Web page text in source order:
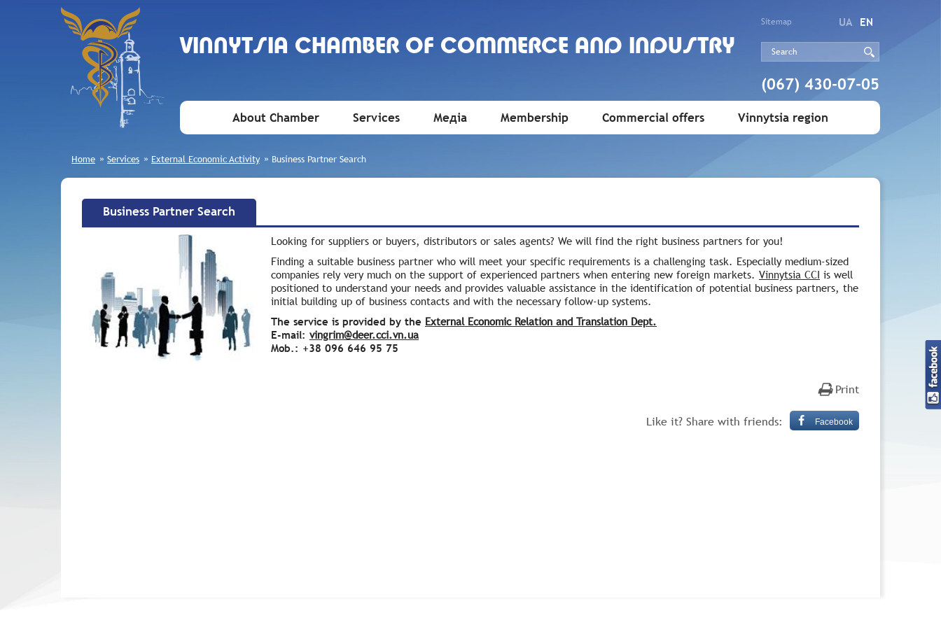
VINNYTSIA CHAMBER OF COMMERCE AND INDUSTRY
Sitemap UA EN
(067) 430-07-05
About Chamber Services Медіа Membership Commercial offers Vinnytsia region
Home » Services » External Economic Activity » Business Partner Search
Business Partner Search
Looking for suppliers or buyers, distributors or sales agents? We will find the right business partners for you!
Finding a suitable business partner who will meet your specific requirements is a challenging task. Especially medium-sized
companies rely very much on the support of experienced partners when entering new foreign markets. Vinnytsia CCI is well
positioned to understand your needs and provides valuable assistance in the identification of potential business partners, the
initial building up of business contacts and with the necessary follow-up systems.
The service is provided by the External Economic Relation and Translation Dept.
E-mail: vingrim@deer.cci.vn.ua
Mob.: +38 096 646 95 75
Print
Like it? Share with friends: Facebook